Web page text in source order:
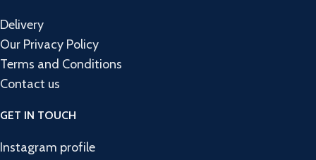
Delivery
Our Privacy Policy
Terms and Conditions
Contact us
GET IN TOUCH
Instagram profile